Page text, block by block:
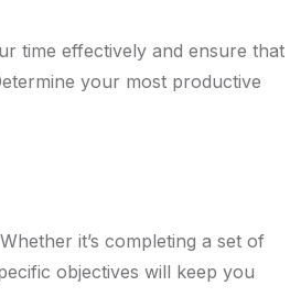
time effectively and ensure that
your most productive
it’s completing a set of
objectives will keep you